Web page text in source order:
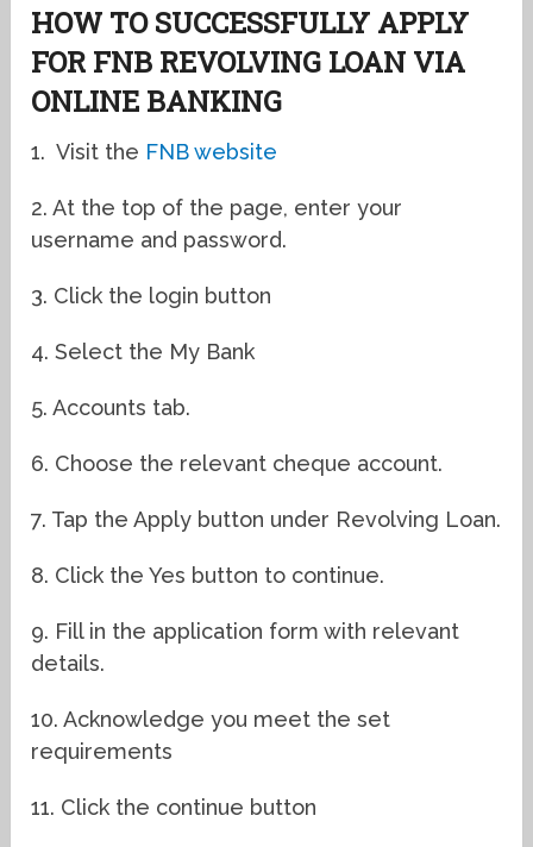
HOW TO SUCCESSFULLY APPLY
FOR FNB REVOLVING LOAN VIA
ONLINE BANKING
1. Visit the FNB website
2. At the top of the page, enter your
username and password.
3. Click the login button
4. Select the My Bank
5. Accounts tab.
6. Choose the relevant cheque account.
7. Tap the Apply button under Revolving Loan.
8. Click the Yes button to continue.
9. Fill in the application form with relevant
details.
10. Acknowledge you meet the set
requirements
11. Click the continue button